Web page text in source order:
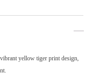
yellow tiger print design,